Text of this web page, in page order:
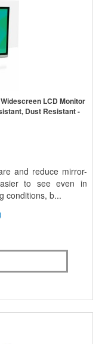
LCD Monitor
Dust Resistant -
and reduce mirror-
to see even in
conditions, b...